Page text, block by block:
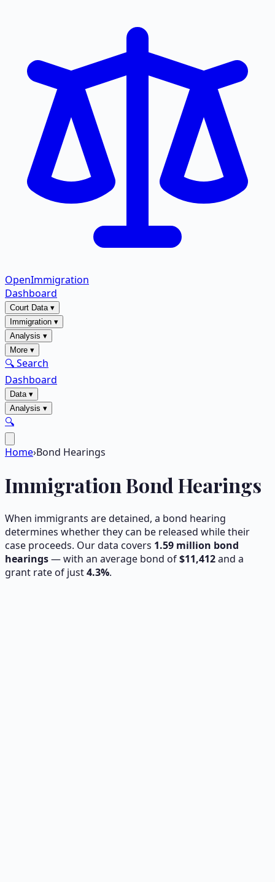
OpenImmigration
Dashboard
Court Data▾
Immigration ▾
Analysis ▾
More ▾
🔍 Search
Dashboard
Data▾
Analysis ▾
🔍
Home›Bond Hearings
Immigration Bond Hearings
When immigrants are detained, a bond hearing
determines whether they can be released while their
case proceeds. Our data covers 1.59 million bond
hearings— with an average bond of$11,412and a
grant rate of just4.3%.